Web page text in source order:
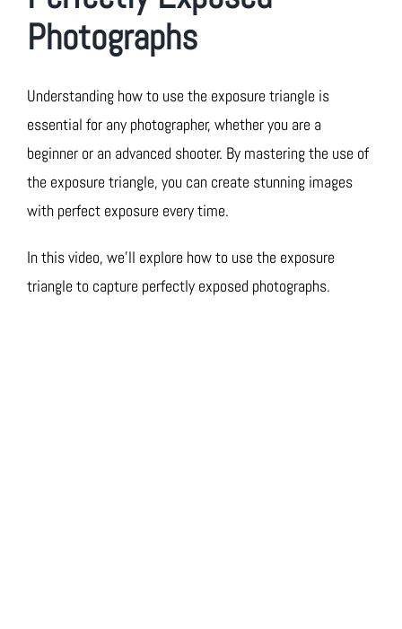
Photographs
Understanding how to use the exposure triangle is
essential for any photographer, whether you are a
beginner or an advanced shooter. By mastering the use of
the exposure triangle, you can create stunning images
with perfect exposure every time.
In this video, we’ll explore how to use the exposure
triangle to capture perfectly exposed photographs.